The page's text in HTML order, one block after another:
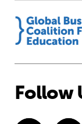
Follow